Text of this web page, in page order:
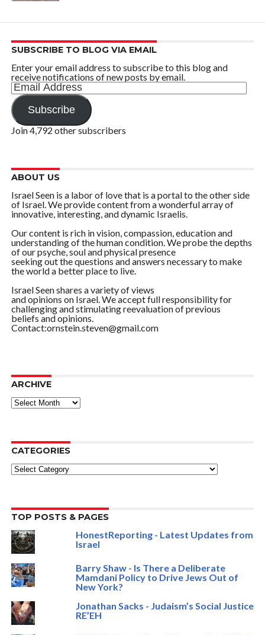
SUBSCRIBE TO BLOG VIA EMAIL
Enter your email address to subscribe to this blog and
receive notifications of new posts by email.
Email
Address
Subscribe
Join 4,792 other subscribers
ABOUT US
Israel Seen is a labor of love that is a portal to the other side
of Israel. We provide content from a wonderful array of
innovative, interesting, and dynamic Israelis.
Our content is rich in vision, compassion, education and
understanding of the human condition. We probe the depths
of our psyche, soul and physical presence
seeking out the questions and answers necessary to make
the world a better place to live.
Israel Seen shares a variety of views
and opinions on Israel. We accept full responsibility for
challenging and stimulating reevaluation of previous
beliefs and opinions.
Contact:ornstein.steven@gmail.com
ARCHIVE
ARCHIVE
CATEGORIES
Categories
TOP POSTS & PAGES
HonestReporting - Latest Updates from
Israel
Barry Shaw - Is There a Deliberate
Mamdani Policy to Drive Jews Out of
New York?
Jonathan Sacks - Judaism’s Social Justice
RE’EH